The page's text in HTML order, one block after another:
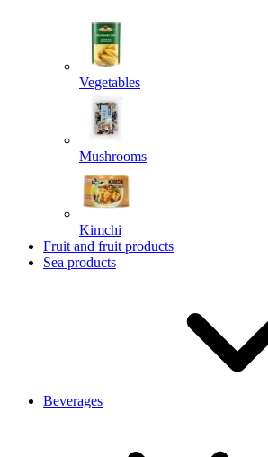
Vegetables
Mushrooms
Kimchi
Fruit and fruit products
Sea products
Beverages